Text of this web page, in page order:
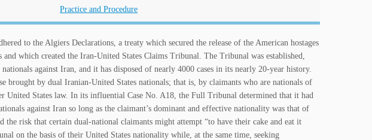
Practice and Procedure
to the Algiers Declarations, a treaty which secured the release of the American hostages
which created the Iran-United States Claims Tribunal. The Tribunal was established,
against Iran, and it has disposed of nearly 4000 cases in its nearly 20-year history.
brought by dual Iranian-United States nationals; that is, by claimants who are nationals of
United States law. In its influential Case No. A18, the Full Tribunal determined that it had
against Iran so long as the claimant’s dominant and effective nationality was that of
the risk that certain dual-national claimants might attempt “to have their cake and eat it
on the basis of their United States nationality while, at the same time, seeking